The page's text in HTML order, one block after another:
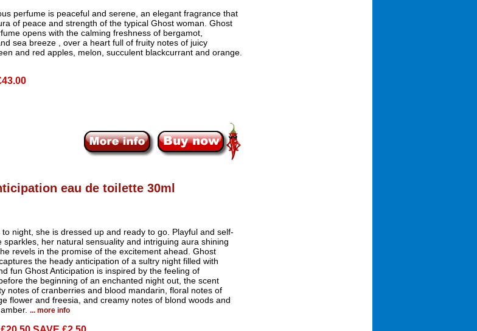
perfume is peaceful and serene, an elegant fragrance that
of peace and strength of the typical Ghost woman. Ghost
opens with the calming freshness of bergamot,
sea breeze , over a heart full of fruity notes of juicy
and red apples, melon, succulent blackcurrant and orange.
eau de toilette 30ml
night, she is dressed up and ready to go. Playful and self-
sparkles, her natural sensuality and intriguing aura shining
revels in the promise of the excitement ahead. Ghost
the heady anticipation of a sultry night filled with
fun Ghost Anticipation is inspired by the feeling of
the beginning of an enchanted night out, the scent
notes of cranberries and blood mandarin, floral notes of
flower and freesia, and creamy notes of blond woods and
... more info